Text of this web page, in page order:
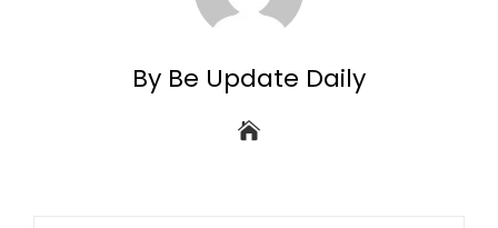
By Be Update Daily